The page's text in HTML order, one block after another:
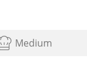
Medium